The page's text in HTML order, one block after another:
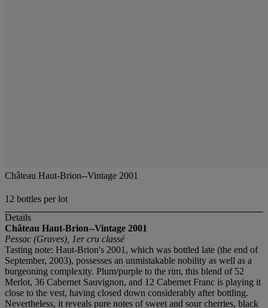
Château Haut-Brion--Vintage 2001
12 bottles per lot
Details
Château Haut-Brion--Vintage 2001
Pessac (Graves), 1er cru classé
Tasting note: Haut-Brion's 2001, which was bottled late (the end of
September, 2003), possesses an unmistakable nobility as well as a
burgeoning complexity. Plum/purple to the rim, this blend of 52
Merlot, 36 Cabernet Sauvignon, and 12 Cabernet Franc is playing it
close to the vest, having closed down considerably after bottling.
Nevertheless, it reveals pure notes of sweet and sour cherries, black